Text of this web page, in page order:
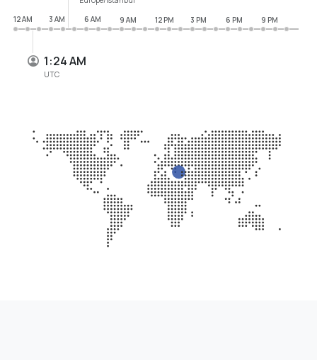
1:24 AM
UTC
12 AM
3 AM 6 AM 9 AM 12 PM 3 PM 6 PM 9 PM